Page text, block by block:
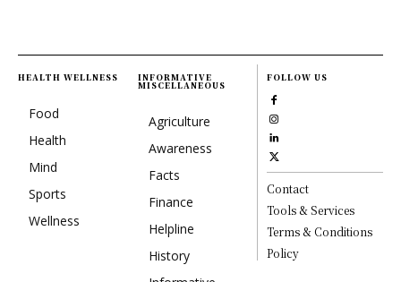
HEALTH WELLNESS
Food
Health
Mind
Sports
Wellness
INFORMATIVE
MISCELLANEOUS
Agriculture
Awareness
Facts
Finance
Helpline
History
FOLLOW US
Contact
Tools & Services
Terms & Conditions
Policy